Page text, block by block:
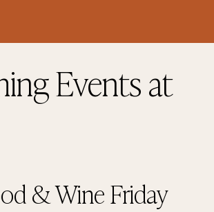
Eventsat
& Wine Friday